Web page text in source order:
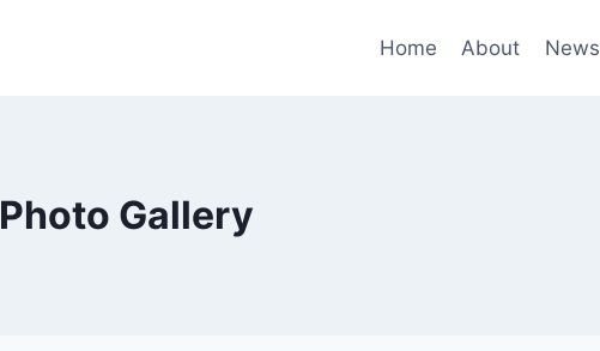
Home About News
Photo Gallery